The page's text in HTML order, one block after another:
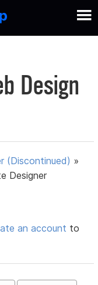
Design
(Discontinued) »
Designer
an account to